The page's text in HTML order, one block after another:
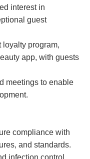
interest in
guest
loyalty program,
app, with guests
meetings to enable
compliance with
and standards.